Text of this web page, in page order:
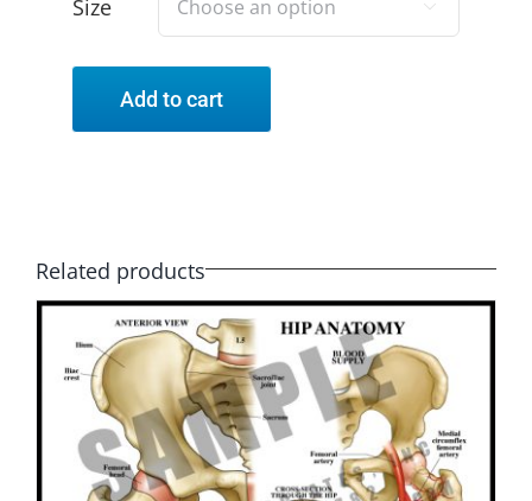
Size 
Add to cart
Related products
SELECT OPTIONS /
DETAILS